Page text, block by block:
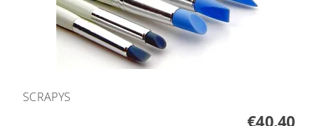
SCRAPYS
€40,40